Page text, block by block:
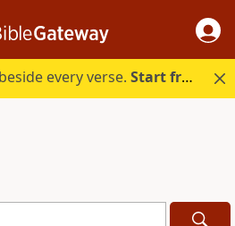
every verse.Start free.